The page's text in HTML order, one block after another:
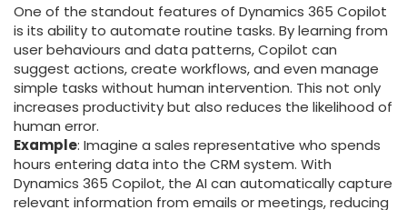
One of the standout features of Dynamics 365 Copilot
is its ability to automate routine tasks. By learning from
user behaviours and data patterns, Copilot can
suggest actions, create workflows, and even manage
simple tasks without human intervention. This not only
increases productivity but also reduces the likelihood of
human error.
Example: Imagine a sales representative who spends
hours entering data into the CRM system. With
Dynamics 365 Copilot, the AI can automatically capture
relevant information from emails or meetings, reducing